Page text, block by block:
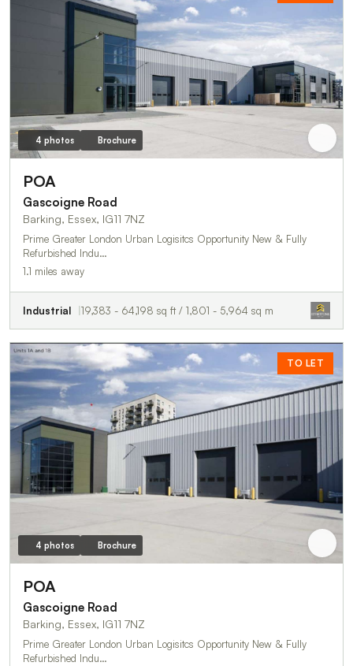
4 photos Brochure
POA
Gascoigne Road
Barking, Essex, IG11 7NZ
Prime Greater London Urban Logisitcs Opportunity New & Fully
Refurbished Indu…
1.1 miles away
Industrial 19,383 - 64,198 sq ft / 1,801 - 5,964 sq m
TO LET
4 photos Brochure
POA
Gascoigne Road
Barking, Essex, IG11 7NZ
Prime Greater London Urban Logisitcs Opportunity New & Fully
Refurbished Indu…